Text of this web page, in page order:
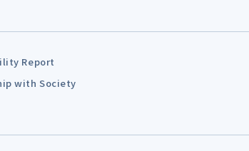
Report
with Society